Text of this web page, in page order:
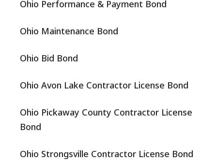
Ohio Performance & Payment Bond
Ohio Maintenance Bond
Ohio Bid Bond
Ohio Avon Lake Contractor License Bond
Ohio Pickaway County Contractor License
Bond
Ohio Strongsville Contractor License Bond